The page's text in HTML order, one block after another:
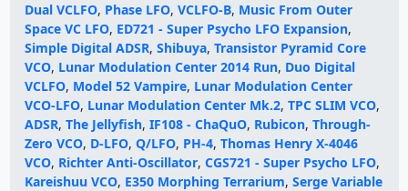
Dual VCLFO, Phase LFO, VCLFO-B, Music From Outer
Space VC LFO, ED721 - Super Psycho LFO Expansion,
Simple Digital ADSR, Shibuya, Transistor Pyramid Core
VCO, Lunar Modulation Center 2014 Run, Duo Digital
VCLFO, Model 52 Vampire, Lunar Modulation Center
VCO-LFO, Lunar Modulation Center Mk.2, TPC SLIM VCO,
ADSR, The Jellyfish, IF108 - ChaQuO, Rubicon, Through-
Zero VCO, D-LFO, Q/LFO, PH-4, Thomas Henry X-4046
VCO, Richter Anti-Oscillator, CGS721 - Super Psycho LFO,
Kareishuu VCO, E350 Morphing Terrarium, Serge Variable